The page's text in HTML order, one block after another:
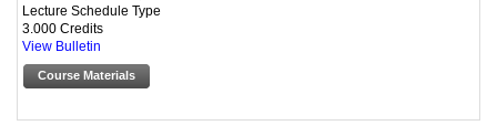
Lecture Schedule Type
3.000 Credits
View Bulletin
Course Materials